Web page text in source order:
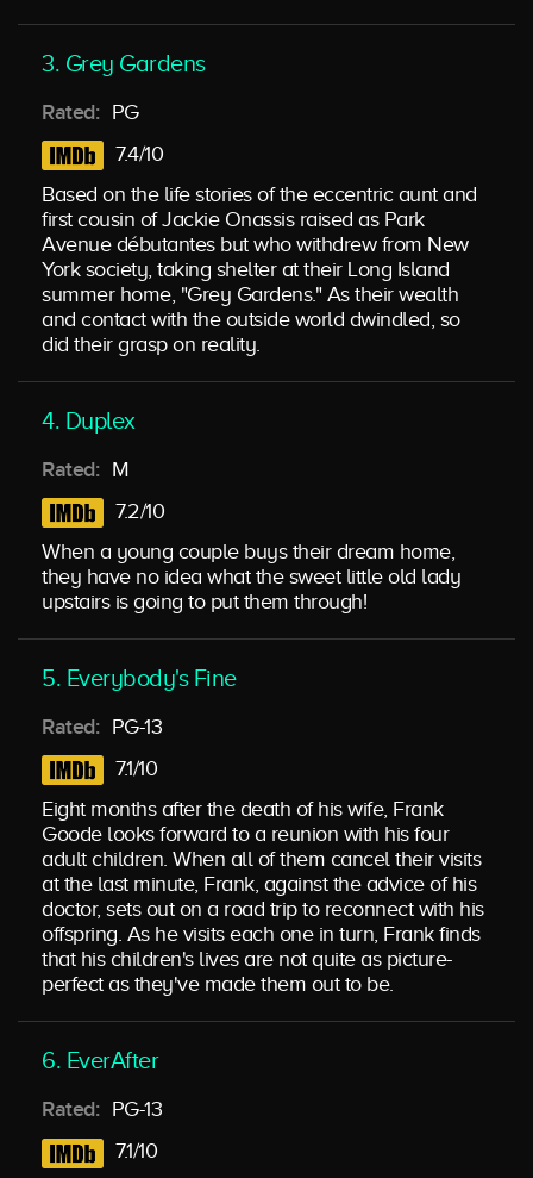
3. Grey Gardens
Rated: PG
7.4/10
Based on the life stories of the eccentric aunt and
first cousin of Jackie Onassis raised as Park
Avenue débutantes but who withdrew from New
York society, taking shelter at their Long Island
summer home, "Grey Gardens." As their wealth
and contact with the outside world dwindled, so
did their grasp on reality.
4. Duplex
Rated: M
7.2/10
When a young couple buys their dream home,
they have no idea what the sweet little old lady
upstairs is going to put them through!
5. Everybody's Fine
Rated: PG-13
7.1/10
Eight months after the death of his wife, Frank
Goode looks forward to a reunion with his four
adult children. When all of them cancel their visits
at the last minute, Frank, against the advice of his
doctor, sets out on a road trip to reconnect with his
offspring. As he visits each one in turn, Frank finds
that his children's lives are not quite as picture-
perfect as they've made them out to be.
6. EverAfter
Rated: PG-13
7.1/10